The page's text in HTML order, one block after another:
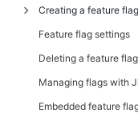
C/C++ Client SDK
iOS, AppleTV SDK
JavaScript,
.NET Client (C#)
React Native SDK
C/C++ SDK
Go SDK
Java SDK
.Net (C#) SDK
Node.js SDK
JavaScript SSR SDK
Creating a feature flag
Introduction
Creating a boolean
Creating a string
Creating a number
Feature flag settings
Deleting a feature flag
Managing flags with
Embedded feature